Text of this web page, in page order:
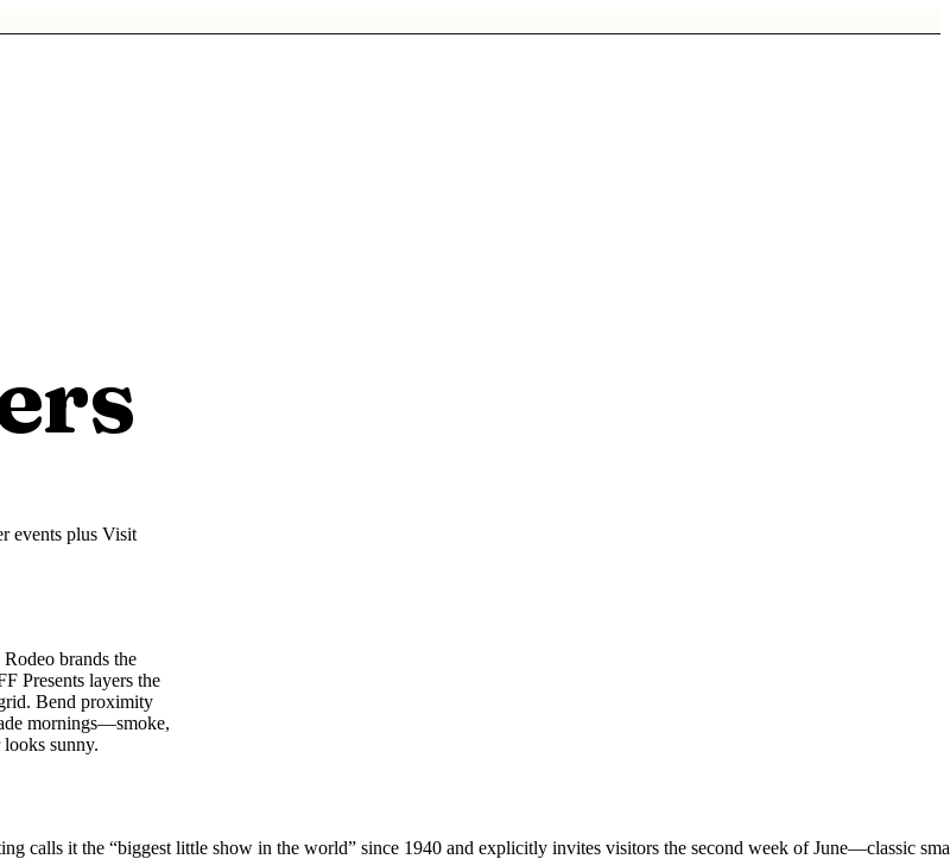
events plus Visit
brands the
Presents layers the
Bend proximity
mornings—smoke,
sunny.
calls it the “biggest little show in the world” since 1940 and explicitly invites visitors the second week of June—classic